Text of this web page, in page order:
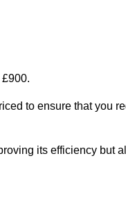
to ensure that you
its efficiency but